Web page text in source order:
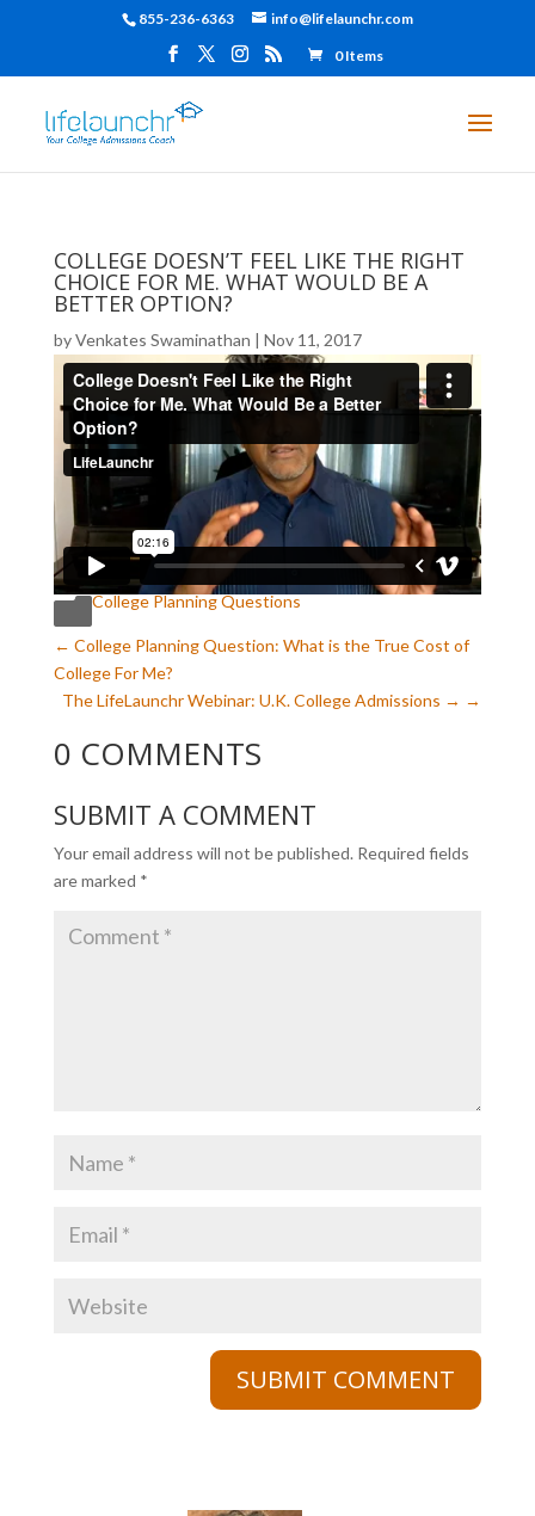
855-236-6363 info@lifelaunchr.com
0 Items
COLLEGE DOESN’T FEEL LIKE THE RIGHT
CHOICE FOR ME. WHAT WOULD BE A
BETTER OPTION?
byVenkates Swaminathan | Nov 11, 2017
 College Planning Questions
← College Planning Question: What is the True Cost of
College For Me?
The LifeLaunchr Webinar: U.K. College Admissions
→
0 COMMENTS
SUBMIT A COMMENT
Your email address will not be published. Required fields
are marked *
SUBMIT COMMENT